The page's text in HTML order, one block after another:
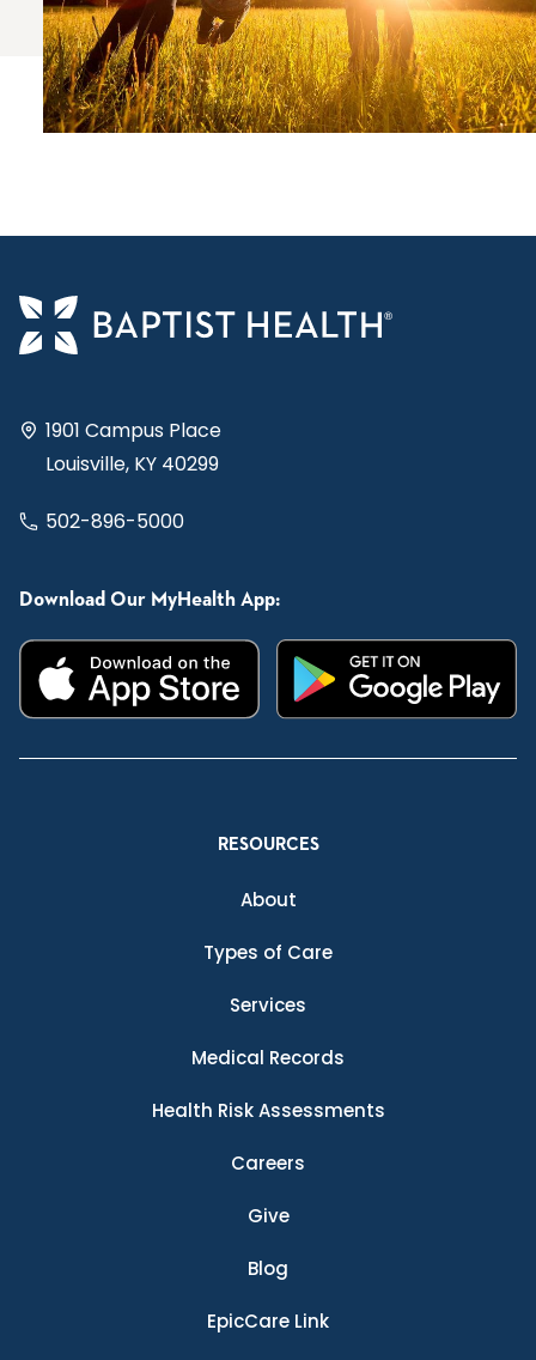
1901 Campus Place
Louisville, KY 40299
502-896-5000
Download Our MyHealth App:
RESOURCES
About
Types of Care
Services
Medical Records
Health Risk Assessments
Careers
Give
Blog
EpicCare Link